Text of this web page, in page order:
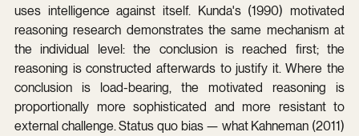
uses intelligence against itself. Kunda's (1990) motivated
reasoning research demonstrates the same mechanism at
the individual level: the conclusion is reached first; the
reasoning is constructed afterwards to justify it. Where the
conclusion is load-bearing, the motivated reasoning is
proportionally more sophisticated and more resistant to
external challenge. Status quo bias — what Kahneman (2011)